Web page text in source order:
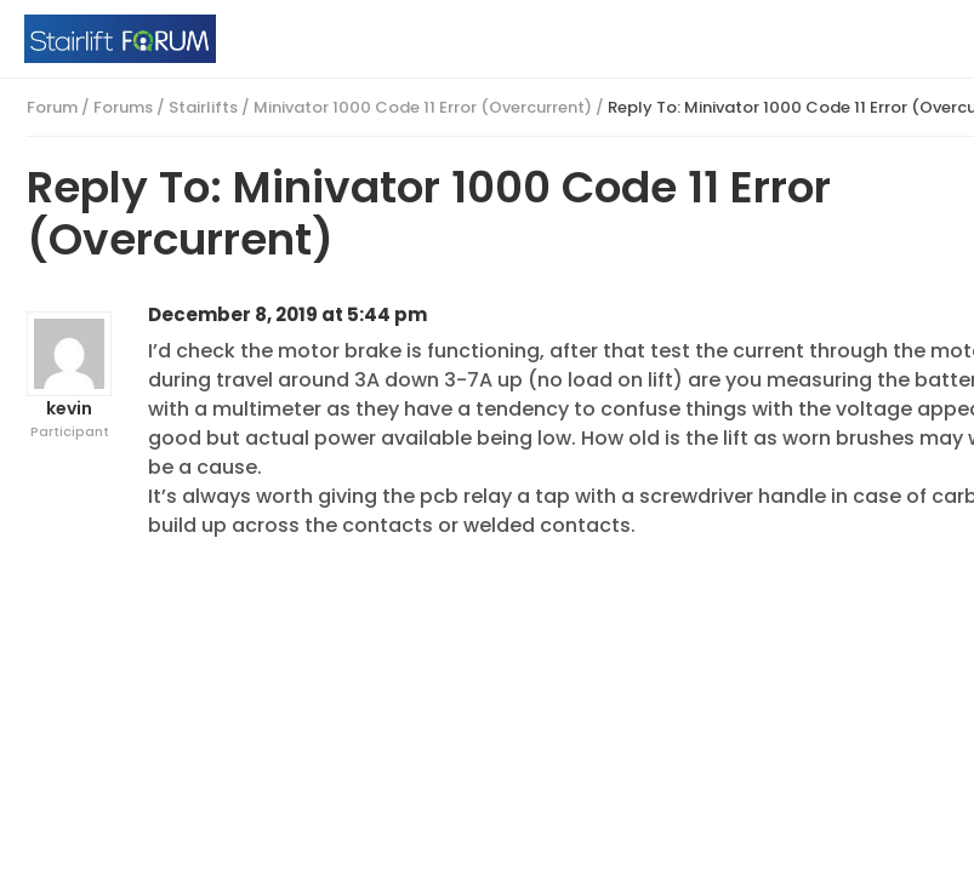
Forum / Forums / Stairlifts / Minivator 1000 Code 11 Error (Overcurrent) / Reply To: Minivator 1000 Code 11 Error
Reply To: Minivator 1000 Code 11 Error
(Overcurrent)
kevin
Participant
December 8, 2019 at 5:44 pm
I’d check the motor brake is functioning, after that test the current through the
during travel around 3A down 3-7A up (no load on lift) are you measuring the
with a multimeter as they have a tendency to confuse things with the voltage
good but actual power available being low. How old is the lift as worn brushes may
be a cause.
It’s always worth giving the pcb relay a tap with a screwdriver handle in case of
build up across the contacts or welded contacts.